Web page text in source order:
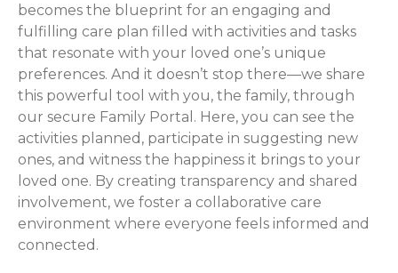
becomes the blueprint for an engaging and
fulfilling care plan filled with activities and tasks
that resonate with your loved one’s unique
preferences. And it doesn’t stop there—we share
this powerful tool with you, the family, through
our secure Family Portal. Here, you can see the
activities planned, participate in suggesting new
ones, and witness the happiness it brings to your
loved one. By creating transparency and shared
involvement, we foster a collaborative care
environment where everyone feels informed and
connected.